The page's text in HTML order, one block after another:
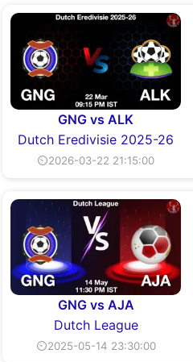
GNG vs ALK
Dutch Eredivisie 2025-26
⏲2026-03-22 21:15:00
GNG vs AJA
Dutch League
⏲2025-05-14 23:30:00